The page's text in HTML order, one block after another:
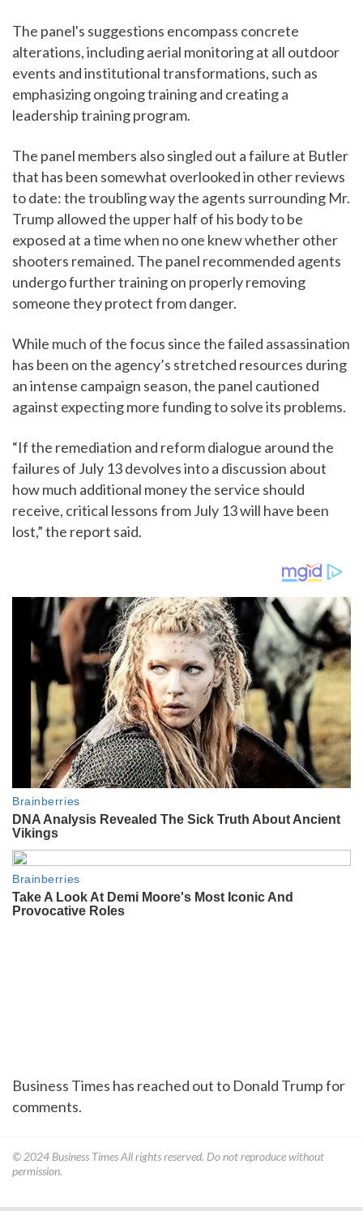
The panel's suggestions encompass concrete
alterations, including aerial monitoring at all outdoor
events and institutional transformations, such as
emphasizing ongoing training and creating a
leadership training program.
The panel members also singled out a failure at Butler
that has been somewhat overlooked in other reviews
to date: the troubling way the agents surrounding Mr.
Trump allowed the upper half of his body to be
exposed at a time when no one knew whether other
shooters remained. The panel recommended agents
undergo further training on properly removing
someone they protect from danger.
While much of the focus since the failed assassination
has been on the agency’s stretched resources during
an intense campaign season, the panel cautioned
against expecting more funding to solve its problems.
“If the remediation and reform dialogue around the
failures of July 13 devolves into a discussion about
how much additional money the service should
receive, critical lessons from July 13 will have been
lost,” the report said.
Business Times has reached out to Donald Trump for
comments.
© 2024 Business TimesAll rights reserved. Do not reproduce without
permission.